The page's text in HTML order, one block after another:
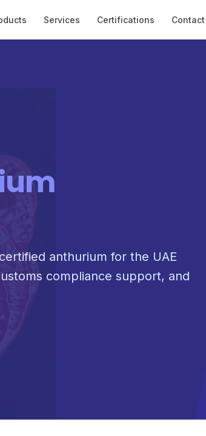
Services Certifications Contact
anthurium for the UAE
compliance support, and